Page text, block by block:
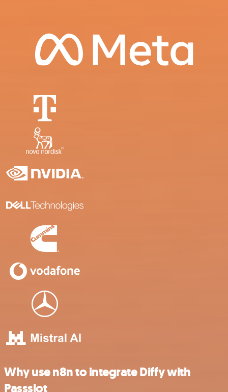
Why use n8n to integrate Diffy with
Passslot